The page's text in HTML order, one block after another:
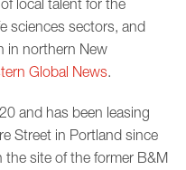
local talent for the
sciences sectors, and
in northern New
Global News.
and has been leasing
Street in Portland since
site of the former B&M